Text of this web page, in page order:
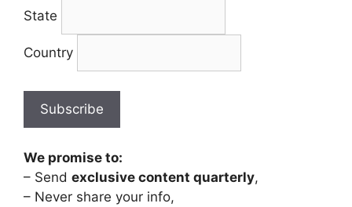
State
Country
We promise to:
– Send exclusive content quarterly,
– Never share your info,